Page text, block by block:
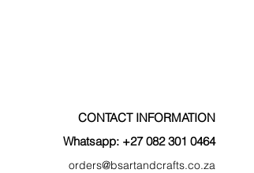
CONTACT INFORMATION
Whatsapp: +27 082 301 0464
orders@bsartandcrafts.co.za